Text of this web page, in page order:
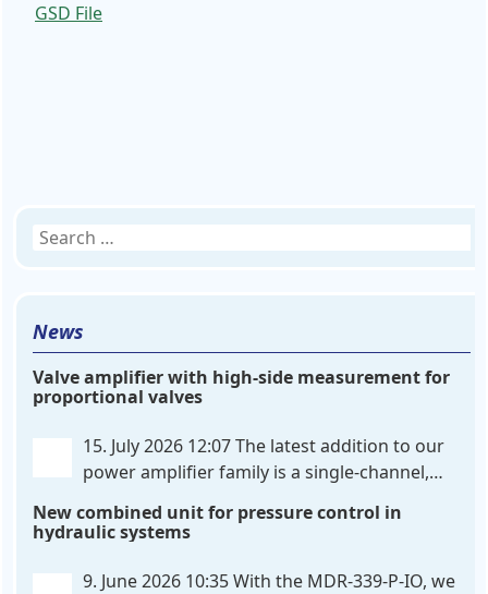
GSD File
Search
News
Valve amplifier with high-side measurement for
proportional valves
15. July 2026 12:07The latest addition to our
power amplifier family is a single-channel,
high-side current sensing. For control, the unit
flexibly configured. . .
New combined unit for pressure control in
hydraulic systems
9. June 2026 10:35With the MDR-339-P-IO, we